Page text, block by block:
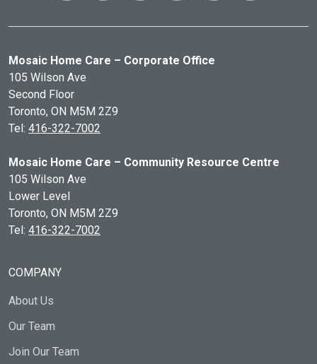
Mosaic Home Care – Corporate Office
105 Wilson Ave
Second Floor
Toronto, ON M5M 2Z9
Tel: 416-322-7002
Mosaic Home Care – Community Resource Centre
105 Wilson Ave
Lower Level
Toronto, ON M5M 2Z9
Tel: 416-322-7002
COMPANY
About Us
Our Team
Join Our Team